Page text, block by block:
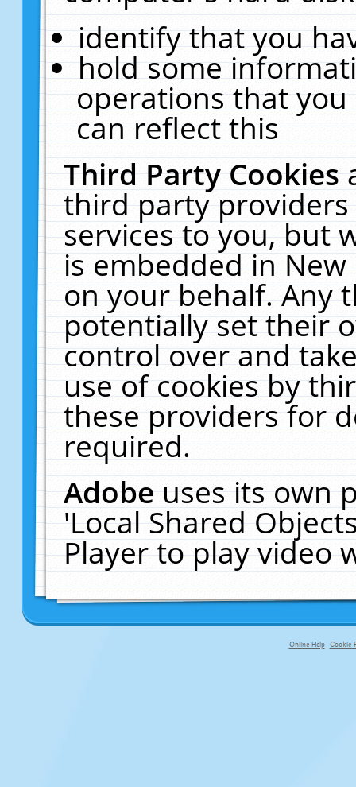
identify that you
hold some
operations that
can reflect this
Third Party Cookies
third party
services to you, but
is embedded in
on your behalf. Any
potentially set their
control over and
use of cookies by
these providers for
required.
Adobeuses its own
'Local Shared
Player to play video
Online Help Cookie